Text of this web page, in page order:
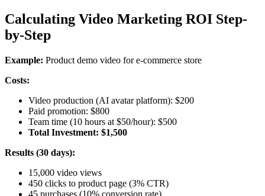
Calculating Video Marketing ROI Step-
by-Step
Example: Product demo video for e-commerce store
Costs:
Video production (AI avatar platform): $200
Paid promotion: $800
Team time (10 hours at $50/hour): $500
Total Investment: $1,500
Results (30 days):
15,000 video views
450 clicks to product page (3% CTR)